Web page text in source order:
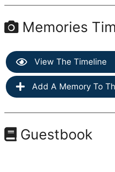
Memories
View The Timeline
Add A Memory To
Guestbook